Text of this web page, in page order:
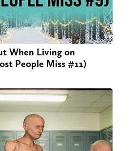
When Living on
People Miss #11)